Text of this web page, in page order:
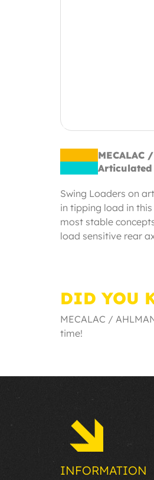
MECALAC
Articulated
Swing Loaders on
in tipping load in
most stable
load sensitive rear
DID YOU
MECALAC /
time!
INFORMATION